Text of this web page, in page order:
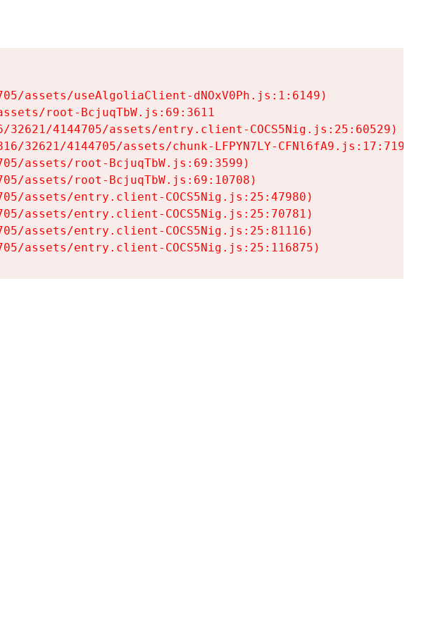
assets/useAlgoliaClient-dNOxV0Ph.js:1:6149)
root-BcjuqTbW.js:69:3611
4144705/assets/entry.client-COCS5Nig.js:25:60529)
32621/4144705/assets/chunk-LFPYN7LY-CFNl6fA9.js:17:7197)
assets/root-BcjuqTbW.js:69:3599)
assets/root-BcjuqTbW.js:69:10708)
assets/entry.client-COCS5Nig.js:25:47980)
assets/entry.client-COCS5Nig.js:25:70781)
assets/entry.client-COCS5Nig.js:25:81116)
assets/entry.client-COCS5Nig.js:25:116875)